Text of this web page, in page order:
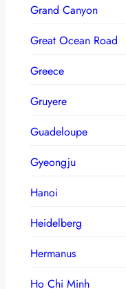
Grand Canyon
Great Ocean Road
Greece
Gruyere
Guadeloupe
Gyeongju
Hanoi
Heidelberg
Hermanus
Ho Chi Minh